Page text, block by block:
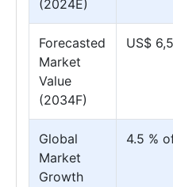
(2024E)
Forecasted
Market
Value
(2034F)
US$
Global
Market
Growth
4.5 %